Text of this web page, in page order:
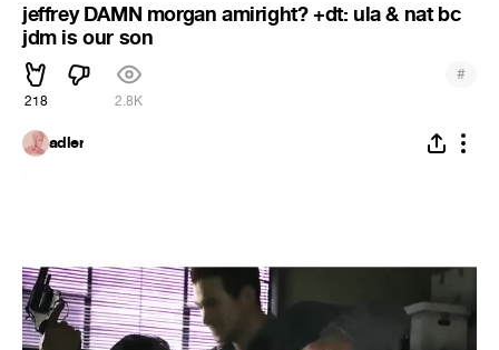
jeffrey DAMN morgan amiright? +dt: ula & nat bc
jdm is our son
218 2.8K
#
adler